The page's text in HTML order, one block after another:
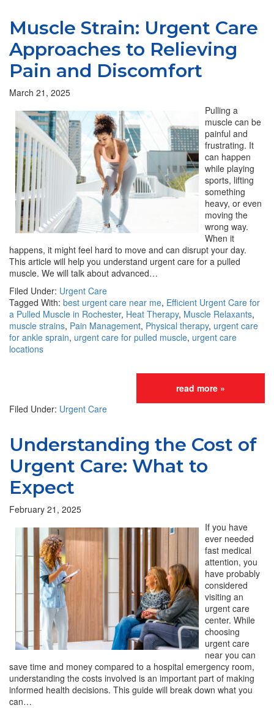
Muscle Strain: Urgent Care
Approaches to Relieving
Pain and Discomfort
March 21, 2025
Pulling a
muscle can be
painful and
frustrating. It
can happen
while playing
sports, lifting
something
heavy, or even
moving the
wrong way.
When it
happens, it might feel hard to move and can disrupt your day.
This article will help you understand urgent care for a pulled
muscle. We will talk about advanced…
Filed Under: Urgent Care
Tagged With: best urgent care near me, Efficient Urgent Care for
a Pulled Muscle in Rochester, Heat Therapy, Muscle Relaxants,
muscle strains, Pain Management, Physical therapy, urgent care
for ankle sprain, urgent care for pulled muscle, urgent care
locations
read more »
Filed Under: Urgent Care
Understanding the Cost of
Urgent Care: What to
Expect
February 21, 2025
If you have
ever needed
fast medical
attention, you
have probably
considered
visiting an
urgent care
center. While
choosing
urgent care
near you can
save time and money compared to a hospital emergency room,
understanding the costs involved is an important part of making
informed health decisions. This guide will break down what you
can…